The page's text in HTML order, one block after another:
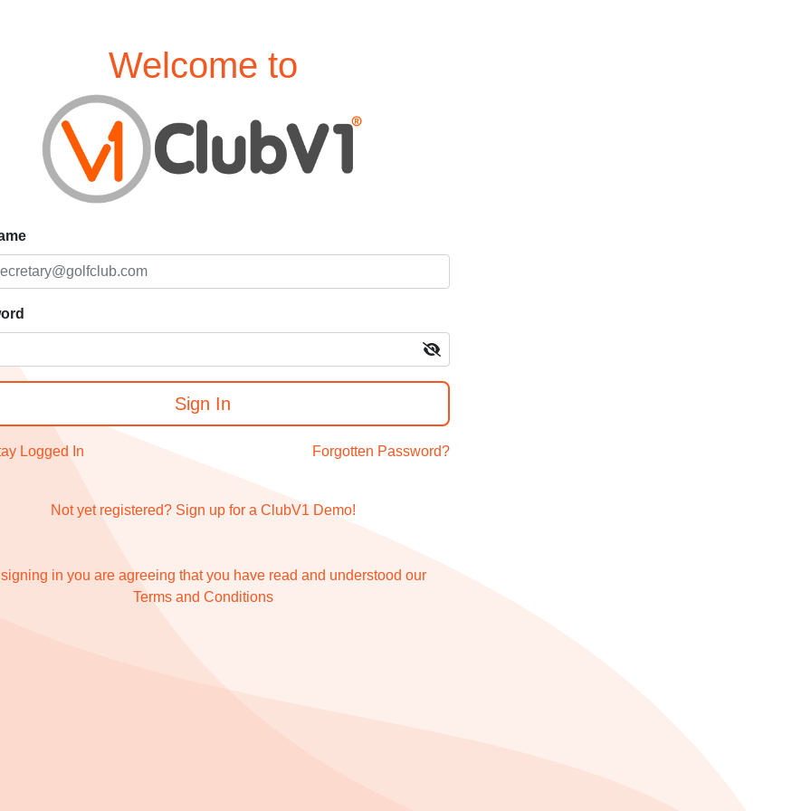
Welcome to
Sign In
Logged In Forgotten Password?
Not yet registered? Sign up for a ClubV1 Demo!
in you are agreeing that you have read and understood our
Terms and Conditions